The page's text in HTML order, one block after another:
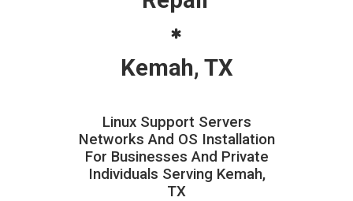
Kemah, TX
Linux Support Servers
Networks And OS Installation
For Businesses And Private
Individuals Serving Kemah,
TX